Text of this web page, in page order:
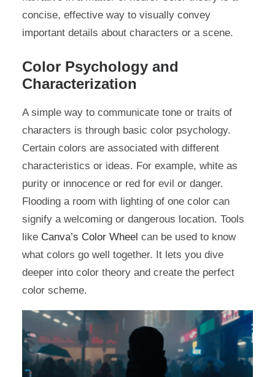
concise, effective way to visually convey
important details about characters or a scene.
Color Psychology and
Characterization
A simple way to communicate tone or traits of
characters is through basic color psychology.
Certain colors are associated with different
characteristics or ideas. For example, white as
purity or innocence or red for evil or danger.
Flooding a room with lighting of one color can
signify a welcoming or dangerous location. Tools
like Canva’s Color Wheel can be used to know
what colors go well together. It lets you dive
deeper into color theory and create the perfect
color scheme.